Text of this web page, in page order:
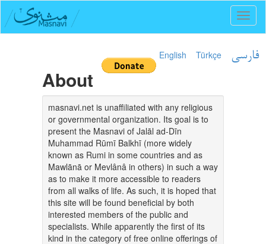
English Türkçe فارسی
About
masnavi.net is unaffiliated with any religious
or governmental organization. Its goal is to
present the Masnavi of Jalāl ad-Dīn
Muhammad Rūmī Balkhī (more widely
known as Rumi in some countries and as
Mawlānā or Mevlânâ in others) in such a way
as to make it more accessible to readers
from all walks of life. As such, it is hoped that
this site will be found beneficial by both
interested members of the public and
specialists. While apparently the first of its
kind in the category of free online offerings of